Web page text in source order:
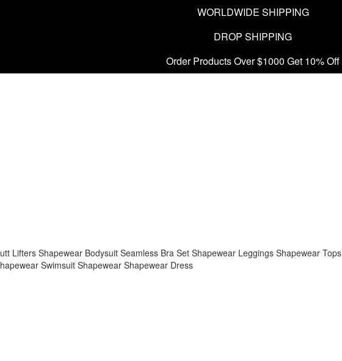
WORLDWIDE SHIPPING
DROP SHIPPING
Order Products Over $1000 Get 10% Off
Lifters Shapewear Bodysuit Seamless Bra Set Shapewear Leggings Shapewear Tops
Swimsuit Shapewear Shapewear Dress